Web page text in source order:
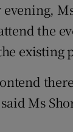
evening,
the
existing
Ms